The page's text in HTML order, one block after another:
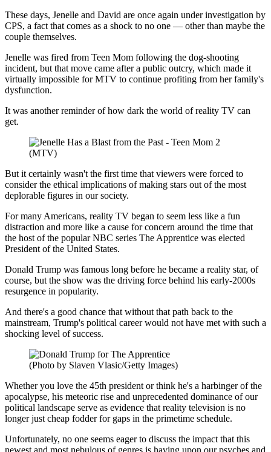
These days, Jenelle and David are once again under investigation by
CPS, a fact that comes as a shock to no one — other than maybe the
couple themselves.
Jenelle was fired from Teen Mom following the dog-shooting
incident, but that move came after a public outcry, which made it
virtually impossible for MTV to continue profiting from her family's
dysfunction.
It was another reminder of how dark the world of reality TV can
get.
(MTV)
But it certainly wasn't the first time that viewers were forced to
consider the ethical implications of making stars out of the most
deplorable figures in our society.
For many Americans, reality TV began to seem less like a fun
distraction and more like a cause for concern around the time that
the host of the popular NBC series The Apprentice was elected
President of the United States.
Donald Trump was famous long before he became a reality star, of
course, but the show was the driving force behind his early-2000s
resurgence in popularity.
And there's a good chance that without that path back to the
mainstream, Trump's political career would not have met with such a
shocking level of success.
(Photo by Slaven Vlasic/Getty Images)
Whether you love the 45th president or think he's a harbinger of the
apocalypse, his meteoric rise and unprecedented dominance of our
political landscape serve as evidence that reality television is no
longer just cheap fodder for gaps in the primetime schedule.
Unfortunately, no one seems eager to discuss the impact that this
newest and most nebulous of genres is having upon our psyches and